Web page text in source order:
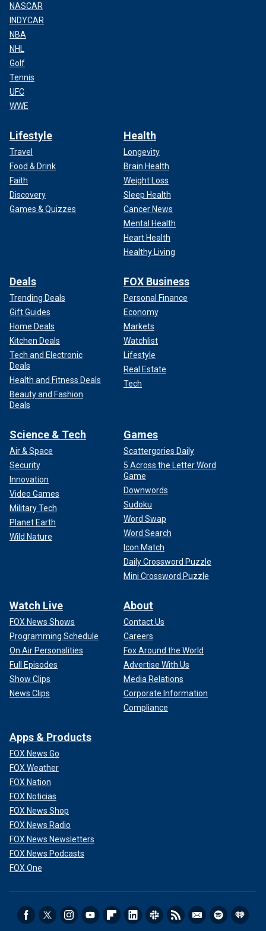
NASCAR
INDYCAR
NBA
NHL
Golf
Tennis
UFC
WWE
Lifestyle
Travel
Food & Drink
Faith
Discovery
Games & Quizzes
Health
Longevity
Brain Health
Weight Loss
Sleep Health
Cancer News
Mental Health
Heart Health
Healthy Living
Deals
Trending Deals
Gift Guides
Home Deals
Kitchen Deals
Tech and Electronic
Deals
Health and Fitness Deals
Beauty and Fashion
Deals
FOX Business
Personal Finance
Economy
Markets
Watchlist
Lifestyle
Real Estate
Tech
Science & Tech
Air & Space
Security
Innovation
Video Games
Military Tech
Planet Earth
Wild Nature
Games
Scattergories Daily
5 Across the Letter Word
Game
Downwords
Sudoku
Word Swap
Word Search
Icon Match
Daily Crossword Puzzle
Mini Crossword Puzzle
Watch Live
FOX News Shows
Programming Schedule
On Air Personalities
Full Episodes
Show Clips
News Clips
About
Contact Us
Careers
Fox Around the World
Advertise With Us
Media Relations
Corporate Information
Compliance
Apps & Products
FOX News Go
FOX Weather
FOX Nation
FOX Noticias
FOX News Shop
FOX News Radio
FOX News Newsletters
FOX News Podcasts
FOX One